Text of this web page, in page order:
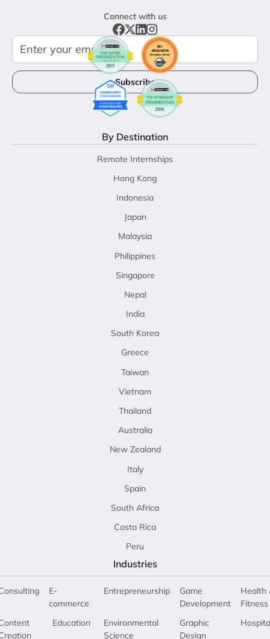
Connect with us
By Destination
Remote Internships
Hong Kong
Indonesia
Japan
Malaysia
Philippines
Singapore
Nepal
India
South Korea
Greece
Taiwan
Vietnam
Thailand
Australia
New Zealand
Italy
Spain
South Africa
Costa Rica
Peru
Industries
E-
commerce
Education
Entrepreneurship
Environmental
Science
Game
Development
Graphic
Design
Health
Fitness